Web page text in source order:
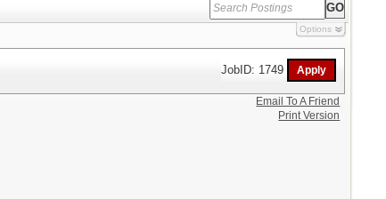
Options
JobID: 1749
Email To A Friend
Print Version